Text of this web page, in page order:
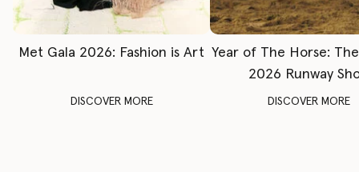
Met Gala 2026: Fashion is Art
DISCOVER MORE
Year of The Horse:
2026 Runway
DISCOVER MORE